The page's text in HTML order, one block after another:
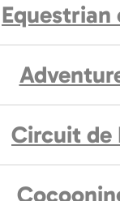
Equestrian
Circuit de